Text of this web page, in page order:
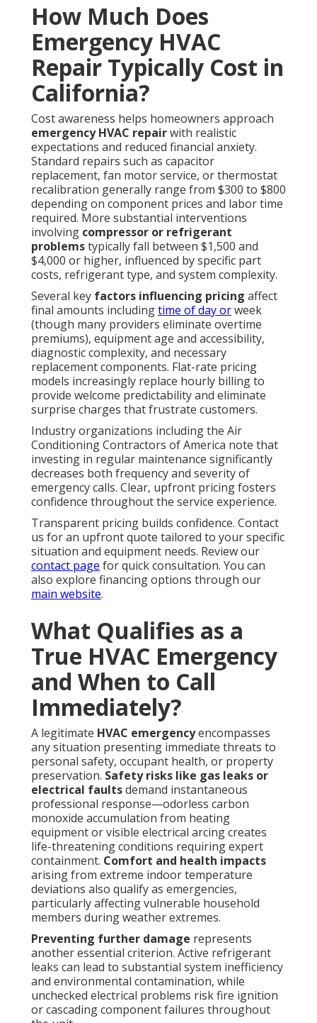
How Much Does
Emergency HVAC
Repair Typically Cost in
California?
Cost awareness helps homeowners approach
emergency HVAC repairwith realistic
expectations and reduced financial anxiety.
Standard repairs such as capacitor
replacement, fan motor service, or thermostat
recalibration generally range from $300 to $800
depending on component prices and labor time
required. More substantial interventions
involving compressor or refrigerant
problemstypically fall between $1,500 and
$4,000 or higher, influenced by specific part
costs, refrigerant type, and system complexity.
Several key factors influencing pricing affect
final amounts includingtime of day orweek
(though many providers eliminate overtime
premiums), equipment age and accessibility,
diagnostic complexity, and necessary
replacement components. Flat-rate pricing
models increasingly replace hourly billing to
provide welcome predictability and eliminate
surprise charges that frustrate customers.
Industry organizations including the Air
Conditioning Contractors of America note that
investing in regular maintenance significantly
decreases both frequency and severity of
emergency calls. Clear, upfront pricing fosters
confidence throughout the service experience.
Transparent pricing builds confidence. Contact
us for an upfront quote tailored to your specific
situation and equipment needs. Review our
contact page for quick consultation. You can
also explore financing options through our
main website.
What Qualifies as a
True HVAC Emergency
and When to Call
Immediately?
A legitimate HVAC emergencyencompasses
any situation presenting immediate threats to
personal safety, occupant health, or property
preservation. Safety risks like gas leaks or
electrical faultsdemand instantaneous
professional response—odorless carbon
monoxide accumulation from heating
equipment or visible electrical arcing creates
life-threatening conditions requiring expert
containment. Comfort and health impacts
arising from extreme indoor temperature
deviations also qualify as emergencies,
particularly affecting vulnerable household
members during weather extremes.
Preventing further damage represents
another essential criterion. Active refrigerant
leaks can lead to substantial system inefficiency
and environmental contamination, while
unchecked electrical problems risk fire ignition
or cascading component failures throughout